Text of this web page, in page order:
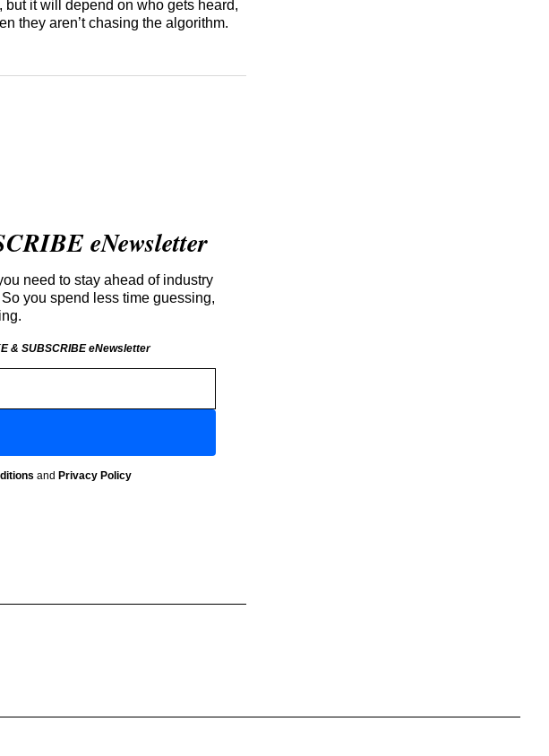
but it will depend on who gets heard,
they aren’t chasing the algorithm.
eNewsletter
need to stay ahead of industry
you spend less time guessing,
& SUBSCRIBE eNewsletter
and Privacy Policy